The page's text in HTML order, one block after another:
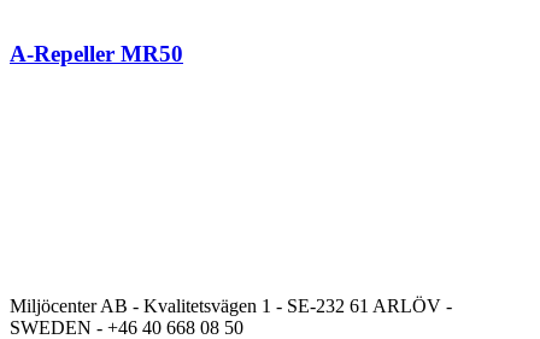
A-Repeller MR50
Miljöcenter AB - Kvalitetsvägen 1 - SE-232 61 ARLÖV -
SWEDEN - +46 40 668 08 50